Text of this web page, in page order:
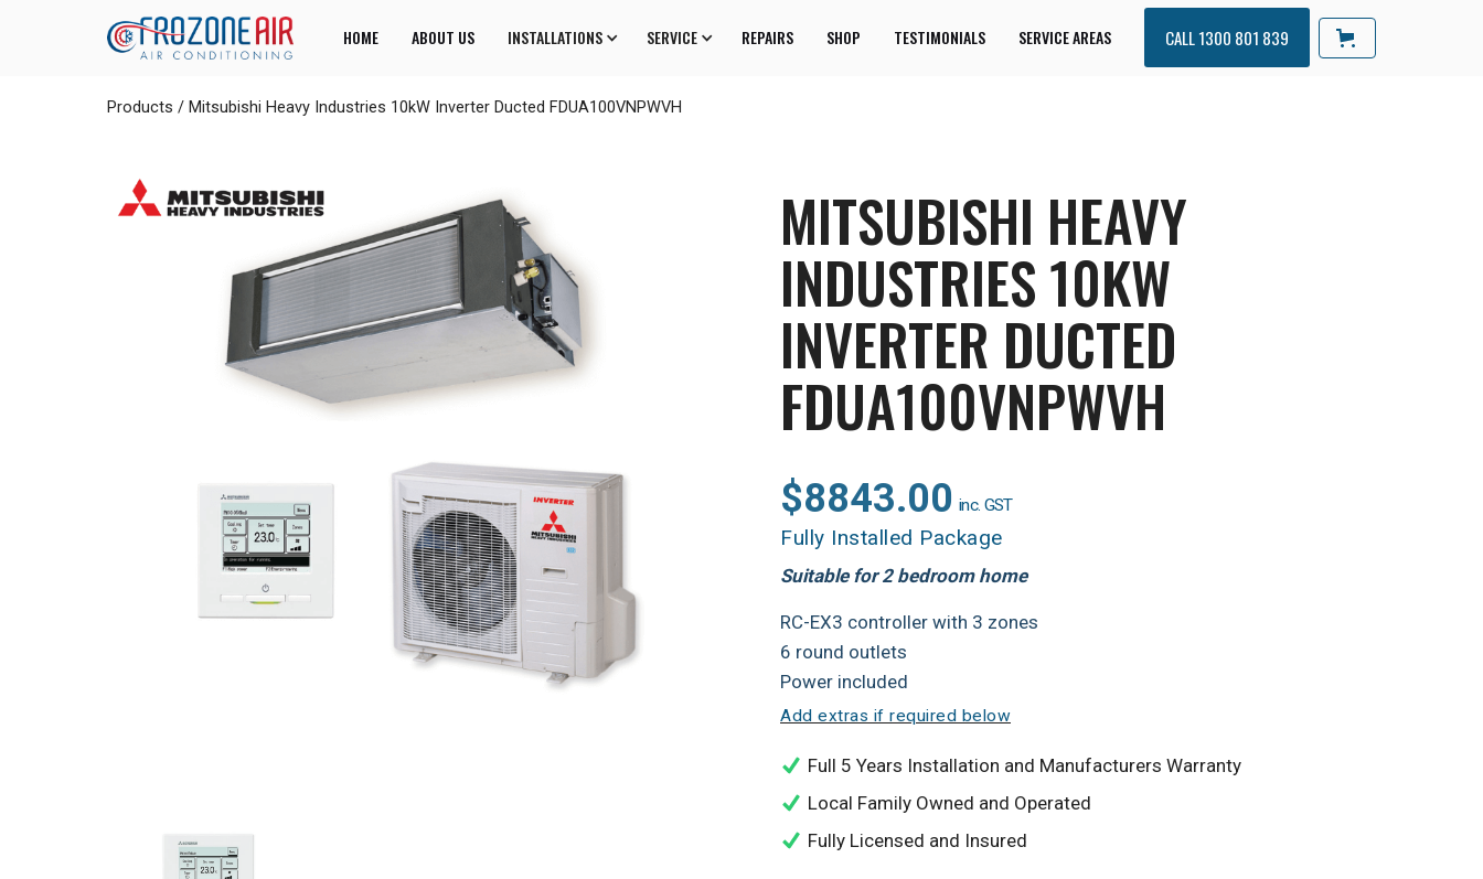
HOME ABOUT US INSTALLATIONS SERVICE REPAIRS SHOP TESTIMONIALS SERVICE AREAS CALL 1300 801 839
Products / Mitsubishi Heavy Industries 10kW Inverter Ducted FDUA100VNPWVH
MITSUBISHI HEAVY
INDUSTRIES 10KW
INVERTER DUCTED
FDUA100VNPWVH
$8843.00 inc. GST
Fully Installed Package
Suitable for 2 bedroom home
RC-EX3 controller with 3 zones
6 round outlets
Power included
Add extras if required below
Full 5 Years Installation and Manufacturers Warranty
Local Family Owned and Operated
Fully Licensed and Insured